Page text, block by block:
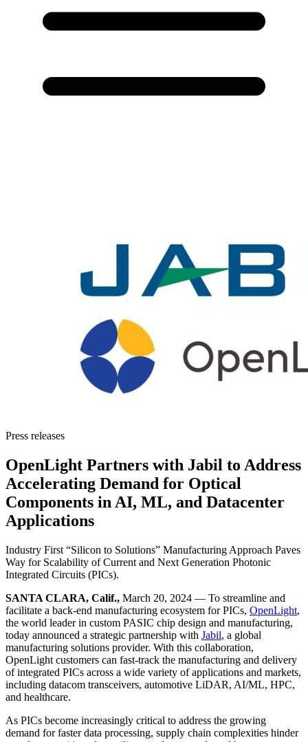
Press releases
OpenLight Partners with Jabil to Address
Accelerating Demand for Optical
Components in AI, ML, and Datacenter
Applications
Industry First “Silicon to Solutions” Manufacturing Approach Paves
Way for Scalability of Current and Next Generation Photonic
Integrated Circuits (PICs).
SANTA CLARA, Calif., March 20, 2024 — To streamline and
facilitate a back-end manufacturing ecosystem for PICs, OpenLight,
the world leader in custom PASIC chip design and manufacturing,
today announced a strategic partnership with Jabil, a global
manufacturing solutions provider. With this collaboration,
OpenLight customers can fast-track the manufacturing and delivery
of integrated PICs across a wide variety of applications and markets,
including datacom transceivers, automotive LiDAR, AI/ML, HPC,
and healthcare.
As PICs become increasingly critical to address the growing
demand for faster data processing, supply chain complexities hinder